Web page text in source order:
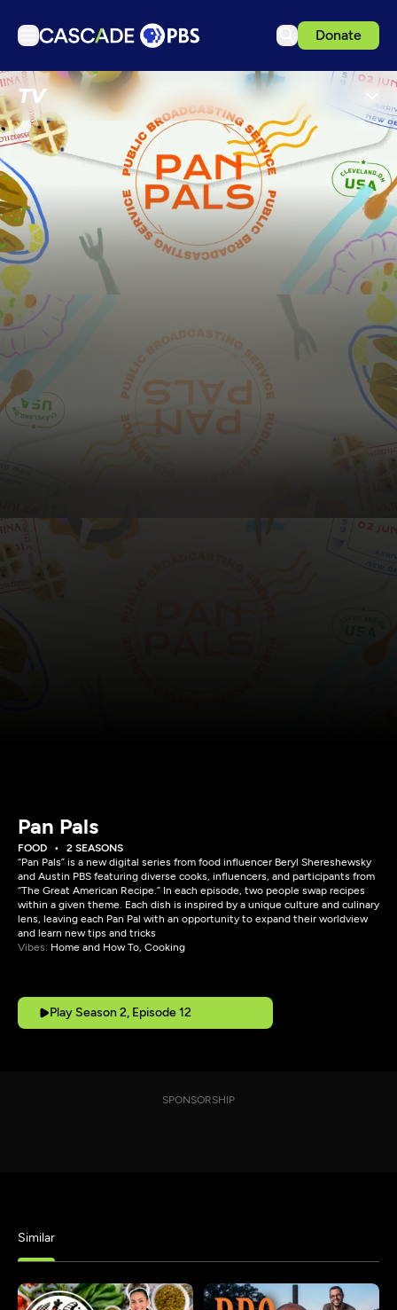
Donate
TVTV
Articles
Podcasts
Get Passport
Schedule
Support us
Download the App
Pan Pals
FOOD
2 SEASONS
“Pan Pals” is a new digital series from food influencer Beryl Shereshewsky
and Austin PBS featuring diverse cooks, influencers, and participants from
“The Great American Recipe.” In each episode, two people swap recipes
within a given theme. Each dish is inspired by a unique culture and culinary
lens, leaving each Pan Pal with an opportunity to expand their worldview
and learn new tips and tricks
Vibes: Home and How To, Cooking
Play Season 2, Episode 12
SPONSORSHIP
Similar